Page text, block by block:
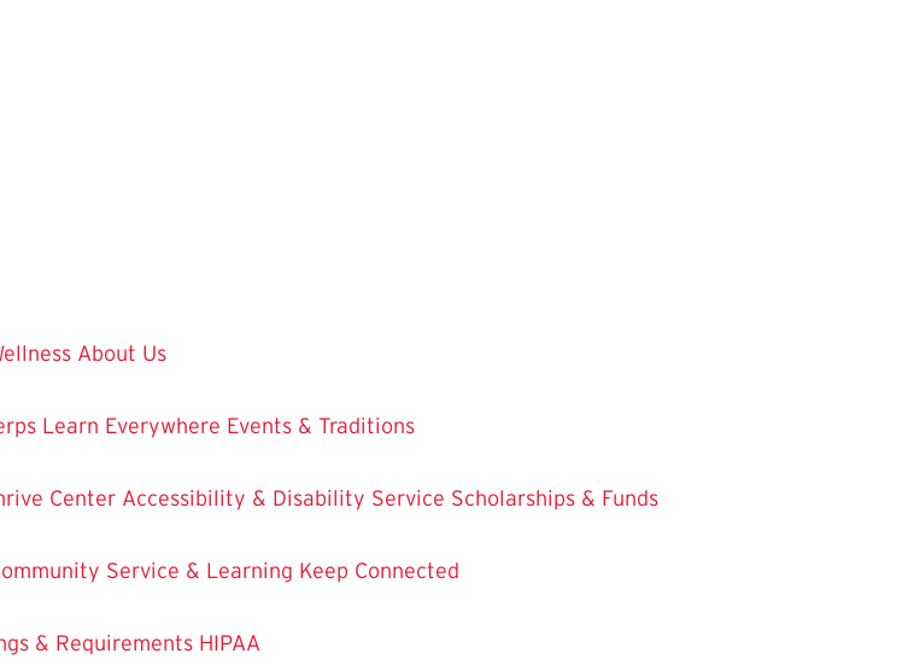
About Us
Learn Everywhere Events & Traditions
Center Accessibility & Disability Service Scholarships & Funds
Service & Learning Keep Connected
& Requirements HIPAA